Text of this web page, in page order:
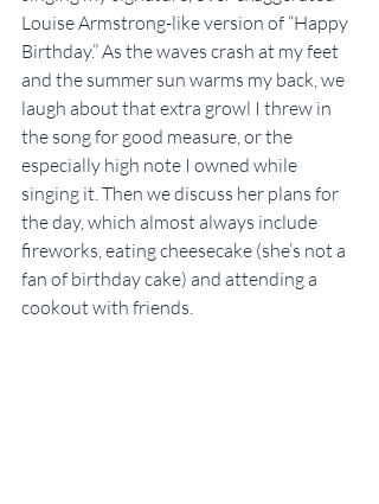
Louise Armstrong-like version of “Happy
Birthday.” As the waves crash at my feet
and the summer sun warms my back, we
laugh about that extra growl I threw in
the song for good measure, or the
especially high note I owned while
singing it. Then we discuss her plans for
the day, which almost always include
fireworks, eating cheesecake (she’s not a
fan of birthday cake) and attending a
cookout with friends.